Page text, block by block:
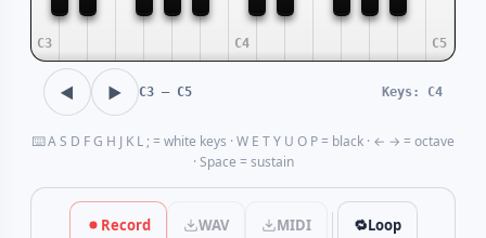
C3 C4 C5
◀ ▶ C3 — C5 Keys: C4
⌨️ A S D F G H J K L ; = white keys · W E T Y U O P = black · ← → = octave
· Space = sustain
Record WAV MIDI 🔁Loop